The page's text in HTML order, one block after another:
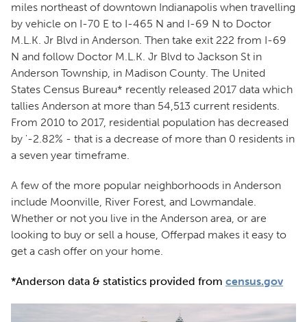
miles northeast of downtown Indianapolis when travelling
by vehicle on I-70 E to I-465 N and I-69 N to Doctor
M.L.K. Jr Blvd in Anderson. Then take exit 222 from I-69
N and follow Doctor M.L.K. Jr Blvd to Jackson St in
Anderson Township, in Madison County. The United
States Census Bureau* recently released 2017 data which
tallies Anderson at more than 54,513 current residents.
From 2010 to 2017, residential population has decreased
by '-2.82% - that is a decrease of more than 0 residents in
a seven year timeframe.
A few of the more popular neighborhoods in Anderson
include Moonville, River Forest, and Lowmandale.
Whether or not you live in the Anderson area, or are
looking to buy or sell a house, Offerpad makes it easy to
get a cash offer on your home.
*Anderson data & statistics provided from census.gov